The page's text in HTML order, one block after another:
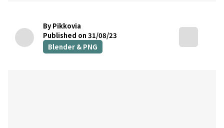
By Pikkovia
Published on 31/08/23
Blender & PNG